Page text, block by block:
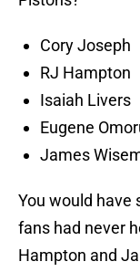
Cory Joseph
RJ Hampton
Isaiah Livers
Eugene
James
You would have
fans had never
Hampton and